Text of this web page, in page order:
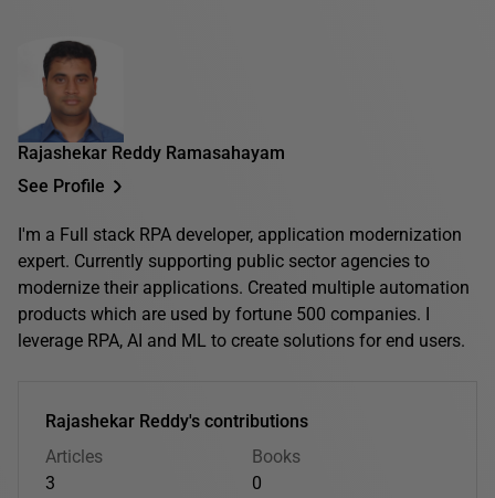
Rajashekar Reddy Ramasahayam
See Profile
I'm a Full stack RPA developer, application modernization
expert. Currently supporting public sector agencies to
modernize their applications. Created multiple automation
products which are used by fortune 500 companies. I
leverage RPA, AI and ML to create solutions for end users.
Rajashekar Reddy's contributions
Articles
3
Books
0